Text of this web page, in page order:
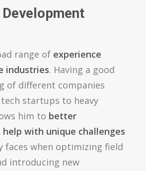
range of experience
industries. Having a good
of different companies
startups to heavy
him to better
help with unique challenges
faces when optimizing field
introducing new